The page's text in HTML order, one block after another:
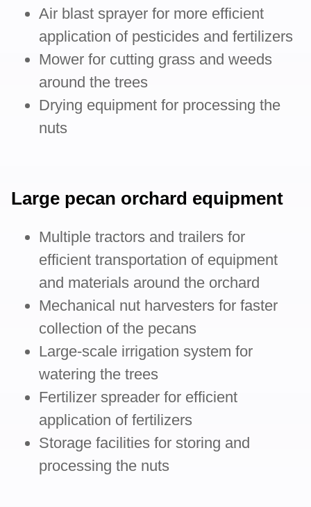
Air blast sprayer for more efficient
application of pesticides and fertilizers
Mower for cutting grass and weeds
around the trees
Drying equipment for processing the
nuts
Large pecan orchard equipment
Multiple tractors and trailers for
efficient transportation of equipment
and materials around the orchard
Mechanical nut harvesters for faster
collection of the pecans
Large-scale irrigation system for
watering the trees
Fertilizer spreader for efficient
application of fertilizers
Storage facilities for storing and
processing the nuts